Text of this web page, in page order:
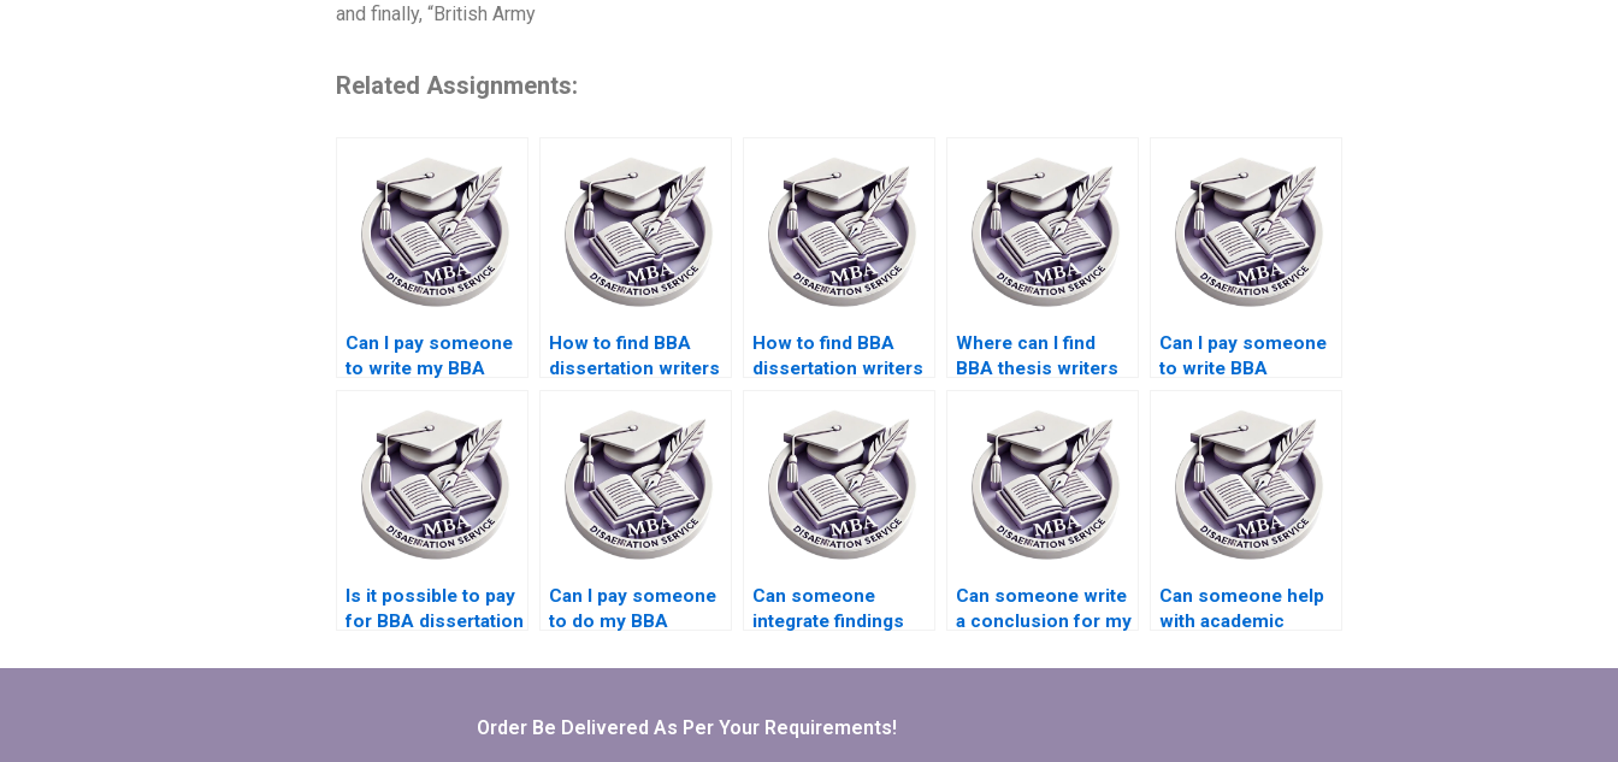
and finally, “British Army
Related Assignments:
Can I pay someone
to write my BBA
How to find BBA
dissertation writers
How to find BBA
dissertation writers
qualifications?
Where can I find
BBA thesis writers
expertise?
Can I pay someone
to write BBA
page?
Is it possible to pay
for BBA dissertation
Can I pay someone
to do my BBA
time?
Can someone
integrate findings
dissertation?
Can someone write
a conclusion for my
Can someone help
with academic
dissertation?
Order Be Delivered As Per Your Requirements!